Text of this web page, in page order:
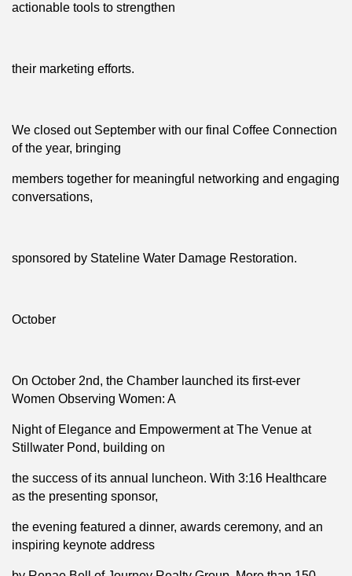
actionable tools to strengthen
their marketing efforts.
We closed out September with our final Coffee Connection
of the year, bringing
members together for meaningful networking and engaging
conversations,
sponsored by Stateline Water Damage Restoration.
October
On October 2nd, the Chamber launched its first-ever
Women Observing Women: A
Night of Elegance and Empowerment at The Venue at
Stillwater Pond, building on
the success of its annual luncheon. With 3:16 Healthcare
as the presenting sponsor,
the evening featured a dinner, awards ceremony, and an
inspiring keynote address